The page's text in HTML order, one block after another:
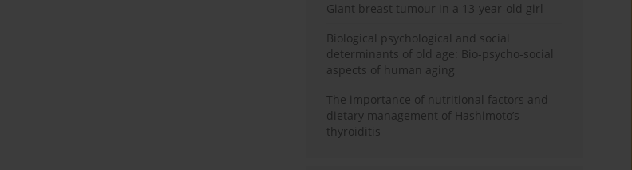
Giant breast tumour in a 13-year-old girl
Biological psychological and social
determinants of old age: Bio-psycho-social
aspects of human aging
The importance of nutritional factors and
dietary management of Hashimoto’s
thyroiditis